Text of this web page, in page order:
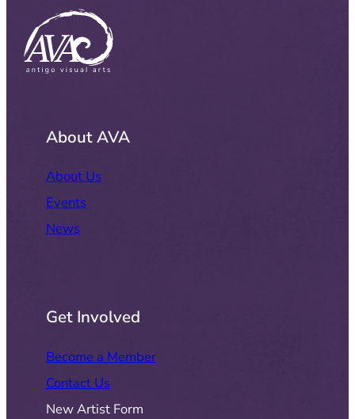
About AVA
About Us
Events
News
Get Involved
Become a Member
Contact Us
New Artist Form